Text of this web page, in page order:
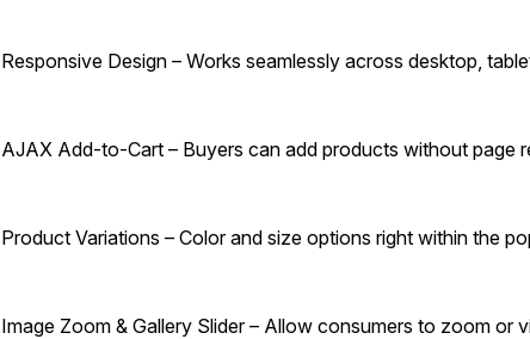
Responsive Design – Works seamlessly across desktop,
AJAX Add-to-Cart – Buyers can add products without page
Product Variations – Color and size options right within the
Image Zoom & Gallery Slider – Allow consumers to zoom or